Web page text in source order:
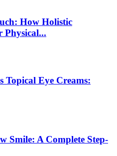
How Holistic
Physical...
Topical Eye Creams:
Smile: A Complete Step-